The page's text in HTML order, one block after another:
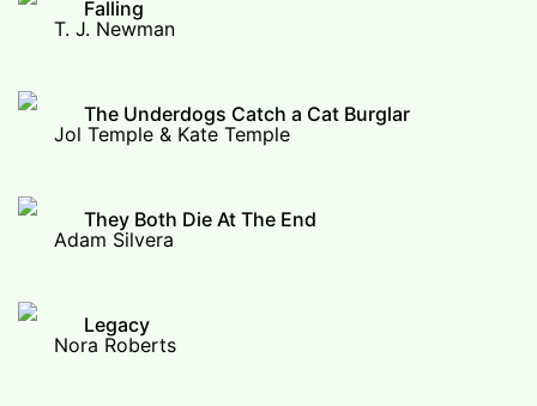
Falling
T. J. Newman
The Underdogs Catch a Cat Burglar
Jol Temple & Kate Temple
They Both Die At The End
Adam Silvera
Legacy
Nora Roberts